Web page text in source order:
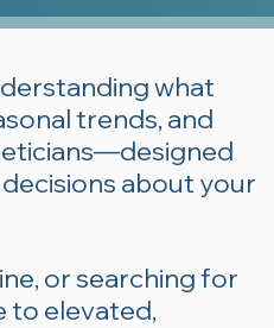
what
trends, and
about your
or searching for
to elevated,